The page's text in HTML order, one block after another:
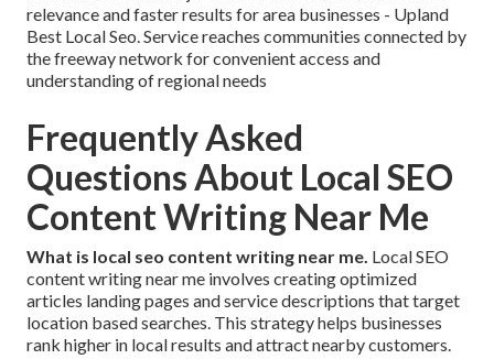
relevance and faster results for area businesses - Upland
Best Local Seo. Service reaches communities connected by
the freeway network for convenient access and
understanding of regional needs
Frequently Asked
Questions About Local SEO
Content Writing Near Me
What is local seo content writing near me. Local SEO
content writing near me involves creating optimized
articles landing pages and service descriptions that target
location based searches. This strategy helps businesses
rank higher in local results and attract nearby customers.